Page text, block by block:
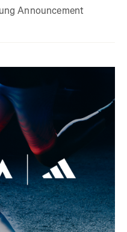
Announcement